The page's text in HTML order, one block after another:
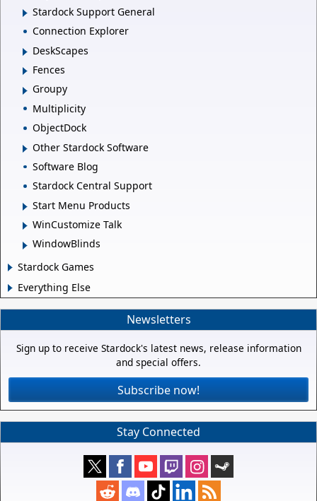
Stardock Support General
Connection Explorer
DeskScapes
Fences
Groupy
Multiplicity
ObjectDock
Other Stardock Software
Software Blog
Stardock Central Support
Start Menu Products
WinCustomize Talk
WindowBlinds
Stardock Games
Everything Else
Newsletters
Sign up to receive Stardock's latest news, release information
and special offers.
Subscribe now!
Stay Connected